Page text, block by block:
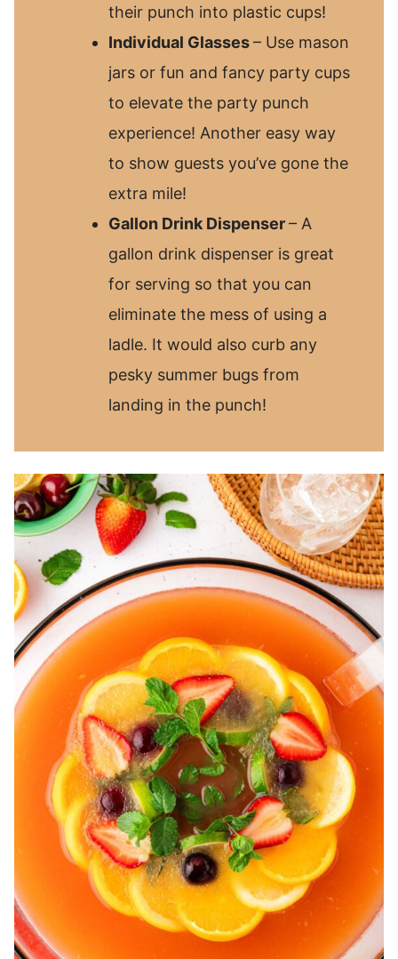
their punch into plastic cups!
Individual Glasses– Use mason
jars or fun and fancy party cups
to elevate the party punch
experience! Another easy way
to show guests you’ve gone the
extra mile!
Gallon Drink Dispenser– A
gallon drink dispenser is great
for serving so that you can
eliminate the mess of using a
ladle. It would also curb any
pesky summer bugs from
landing in the punch!